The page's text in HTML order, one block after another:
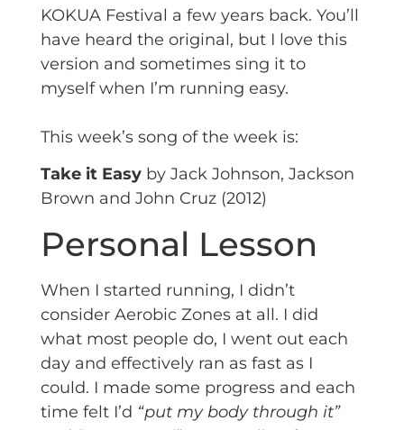
KOKUA Festival a few years back. You’ll
have heard the original, but I love this
version and sometimes sing it to
myself when I’m running easy.
This week’s song of the week is:
Take it Easyby Jack Johnson, Jackson
Brown and John Cruz (2012)
Personal Lesson
When I started running, I didn’t
consider Aerobic Zones at all. I did
what most people do, I went out each
day and effectively ran as fast as I
could. I made some progress and each
time felt I’d “put my body through it”